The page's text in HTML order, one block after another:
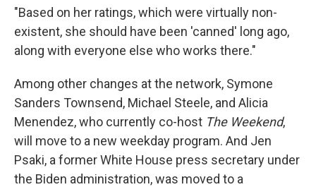
"Based on her ratings, which were virtually non-
existent, she should have been 'canned' long ago,
along with everyone else who works there."
Among other changes at the network, Symone
Sanders Townsend, Michael Steele, and Alicia
Menendez, who currently co-host The Weekend,
will move to a new weekday program. And Jen
Psaki, a former White House press secretary under
the Biden administration, was moved to a